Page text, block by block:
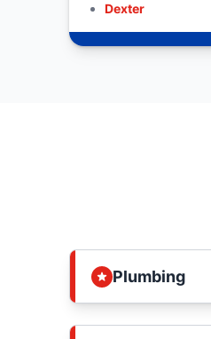
Dexter
Plumbing